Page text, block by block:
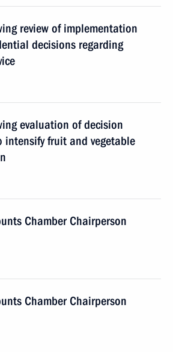
review of implementation
decisions regarding
evaluation of decision
fruit and vegetable
Chamber Chairperson
Chamber Chairperson